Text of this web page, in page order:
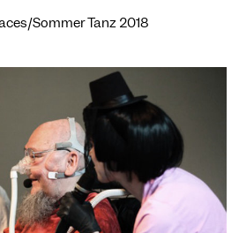
Sommer Tanz 2018